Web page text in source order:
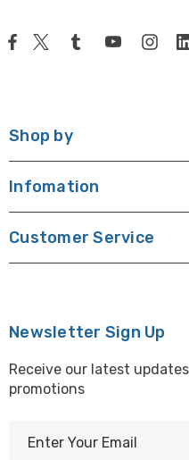
Shop by
Infomation
Customer Service
Newsletter Sign Up
Receive our latest
promotions